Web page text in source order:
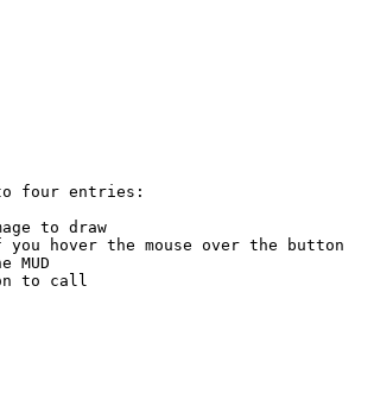
four entries:
to draw
you hover the mouse over the button
MUD
to call